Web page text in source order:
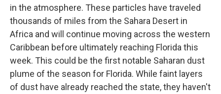
in the atmosphere. These particles have traveled
thousands of miles from the Sahara Desert in
Africa and will continue moving across the western
Caribbean before ultimately reaching Florida this
week. This could be the first notable Saharan dust
plume of the season for Florida. While faint layers
of dust have already reached the state, they haven't